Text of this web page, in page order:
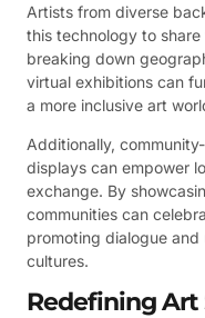
Artists from diverse
this technology to
breaking down
virtual exhibitions can
a more inclusive art
Additionally,
displays can empower
exchange. By
communities can
promoting dialogue
cultures.
Redefining Art